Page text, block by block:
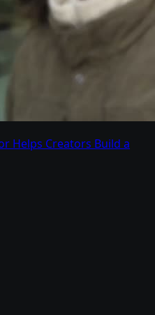
Helps Creators Build a